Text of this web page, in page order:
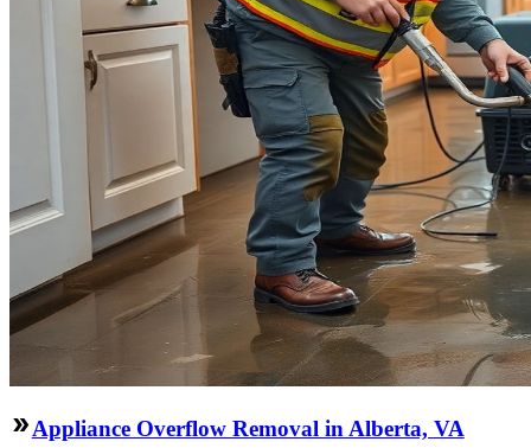
Appliance Overflow Removal in Alberta, VA